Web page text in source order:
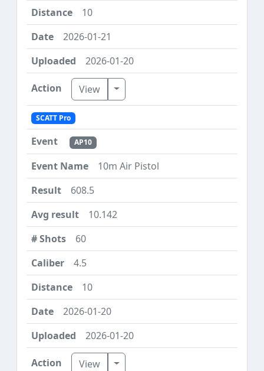
10
2026-01-21
2026-01-20
View Toggle Dropdown
SCATT Pro
AP10
10m Air Pistol
608.5
10.142
60
4.5
10
2026-01-20
2026-01-20
View Toggle Dropdown